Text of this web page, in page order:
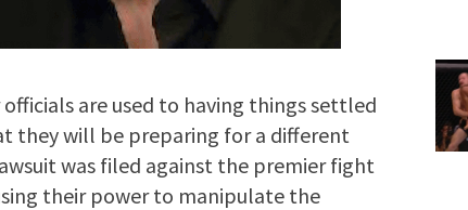
are used to having things settled
they will be preparing for a different
was filed against the premier fight
their power to manipulate the